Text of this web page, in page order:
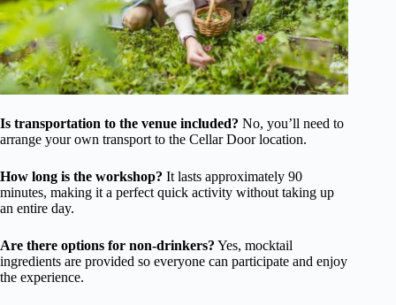
Is transportation to the venue included? No, you’ll need to
arrange your own transport to the Cellar Door location.
How long is the workshop? It lasts approximately 90
minutes, making it a perfect quick activity without taking up
an entire day.
Are there options for non-drinkers? Yes, mocktail
ingredients are provided so everyone can participate and enjoy
the experience.